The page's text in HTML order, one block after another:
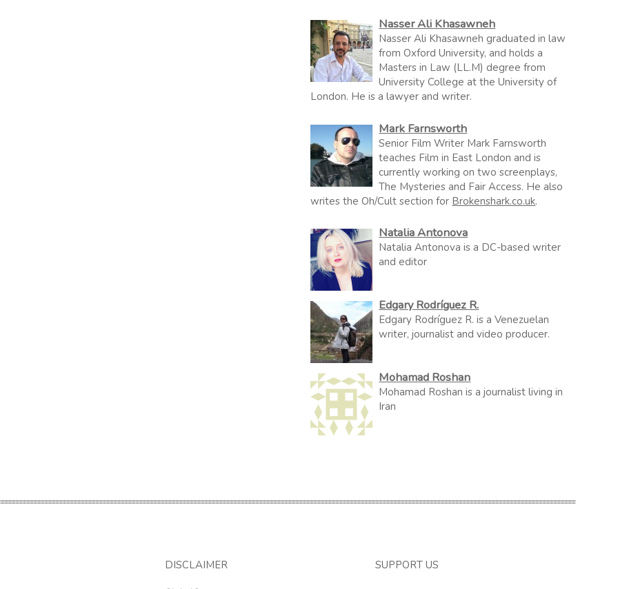
Nasser Ali Khasawneh
Nasser Ali Khasawneh graduated in law
from Oxford University, and holds a
Masters in Law (LL.M) degree from
University College at the University of
London. He is a lawyer and writer.
Mark Farnsworth
Senior Film Writer Mark Farnsworth
teaches Film in East London and is
currently working on two screenplays,
The Mysteries and Fair Access. He also
writes the Oh/Cult section for Brokenshark.co.uk.
Natalia Antonova
Natalia Antonova is a DC-based writer
and editor
Edgary Rodríguez R.
Edgary Rodríguez R. is a Venezuelan
writer, journalist and video producer.
Mohamad Roshan
Mohamad Roshan is a journalist living in
Iran
DISCLAIMER SUPPORT US